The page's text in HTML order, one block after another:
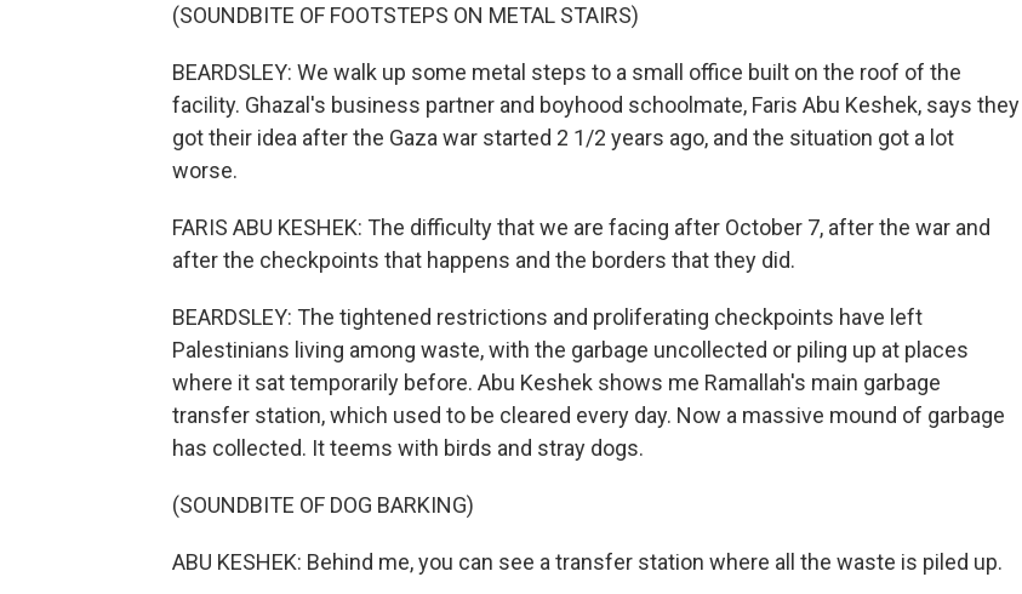
(SOUNDBITE OF FOOTSTEPS ON METAL STAIRS)
BEARDSLEY: We walk up some metal steps to a small office built on the roof of the
facility. Ghazal's business partner and boyhood schoolmate, Faris Abu Keshek, says they
got their idea after the Gaza war started 2 1/2 years ago, and the situation got a lot
worse.
FARIS ABU KESHEK: The difficulty that we are facing after October 7, after the war and
after the checkpoints that happens and the borders that they did.
BEARDSLEY: The tightened restrictions and proliferating checkpoints have left
Palestinians living among waste, with the garbage uncollected or piling up at places
where it sat temporarily before. Abu Keshek shows me Ramallah's main garbage
transfer station, which used to be cleared every day. Now a massive mound of garbage
has collected. It teems with birds and stray dogs.
(SOUNDBITE OF DOG BARKING)
ABU KESHEK: Behind me, you can see a transfer station where all the waste is piled up.